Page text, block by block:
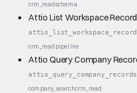
crm_readschema
Attio List Workspace
crm_read pipeline
Attio Query Company
attio_query_company_records
company_searchcrm_read